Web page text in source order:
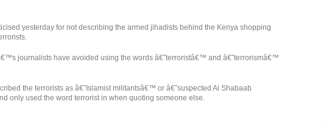
yesterday for not describing the armed jihadists behind the Kenya shopping
journalists have avoided using the words â€˜terroristâ€™ and â€˜terrorismâ€™
the terrorists as â€˜Islamist militantsâ€™ or â€˜suspected Al Shabaab
only used the word terrorist in when quoting someone else.